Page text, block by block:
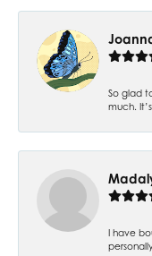
So glad
much.
I have